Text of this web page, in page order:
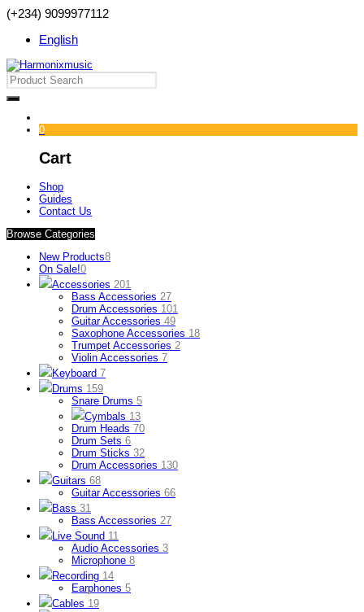
(+234) 9099977112
English
0
Cart
Shop
Guides
Contact Us
Browse Categories
New Products8
On Sale!0
Accessories 201
Bass Accessories 27
Drum Accessories 101
Guitar Accessories 49
Saxophone Accessories 18
Trumpet Accessories 2
Violin Accessories 7
Keyboard 7
Drums 159
Snare Drums 5
Cymbals 13
Drum Heads 70
Drum Sets 6
Drum Sticks 32
Drum Accessories 130
Guitars 68
Guitar Accessories 66
Bass 31
Bass Accessories 27
Live Sound 11
Audio Accessories 3
Microphone 8
Recording 14
Earphones 5
Cables 19